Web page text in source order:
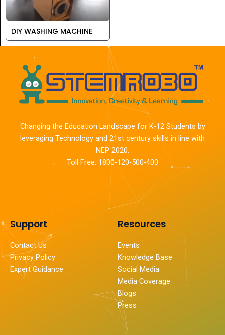
DIY WASHING MACHINE
Changing the Education Landscape for K-12 Students by
leveraging Technology and 21st century skills in line with
NEP 2020.
Toll Free: 1800-120-500-400
Support
Contact Us
Privacy Policy
Expert Guidance
Resources
Events
Knowledge Base
Social Media
Media Coverage
Blogs
Press